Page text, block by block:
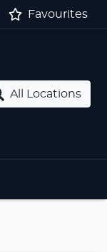
Favourites
All Locations